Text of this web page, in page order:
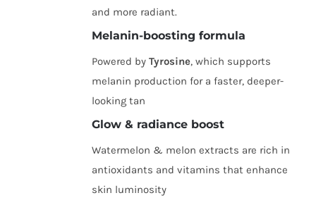
and more radiant.
Melanin-boosting formula
Powered byTyrosine, which supports
melanin production for a faster, deeper-
looking tan
Glow & radiance boost
Watermelon & melon extracts are rich in
antioxidants and vitamins that enhance
skin luminosity